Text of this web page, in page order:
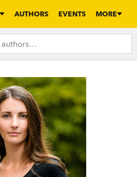
AUTHORS EVENTS MORE